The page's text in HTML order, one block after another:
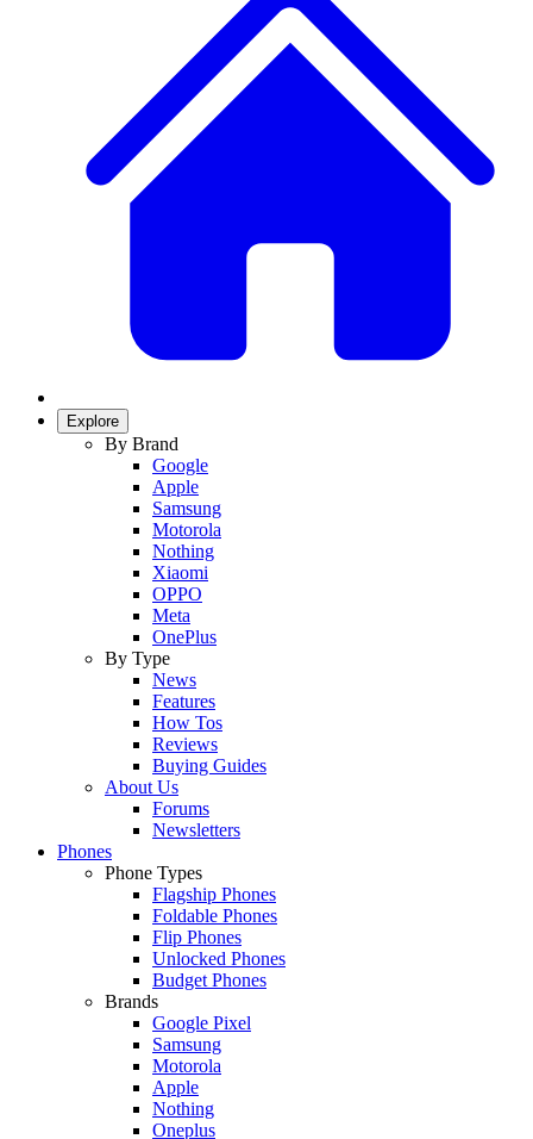
Explore
By Brand
Google
Apple
Samsung
Motorola
Nothing
Xiaomi
OPPO
Meta
OnePlus
By Type
News
Features
How Tos
Reviews
Buying Guides
About Us
Forums
Newsletters
Phones
Phone Types
Flagship Phones
Foldable Phones
Flip Phones
Unlocked Phones
Budget Phones
Brands
Google Pixel
Samsung
Motorola
Apple
Nothing
Oneplus